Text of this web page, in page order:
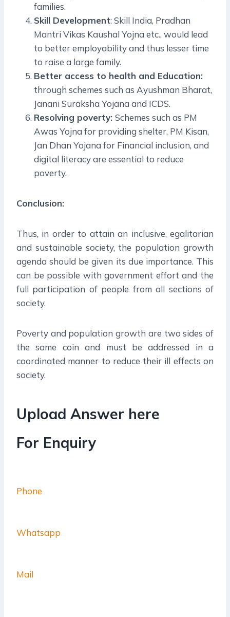
families.
Skill Development: Skill India, Pradhan
Mantri Vikas Kaushal Yojna etc., would lead
to better employability and thus lesser time
to raise a large family.
Better access to health and Education:
through schemes such as Ayushman Bharat,
Janani Suraksha Yojana and ICDS.
Resolving poverty: Schemes such as PM
Awas Yojna for providing shelter, PM Kisan,
Jan Dhan Yojana for Financial inclusion, and
digital literacy are essential to reduce
poverty.
Conclusion:
Thus, in order to attain an inclusive, egalitarian
and sustainable society, the population growth
agenda should be given its due importance. This
can be possible with government effort and the
full participation of people from all sections of
society.
Poverty and population growth are two sides of
the same coin and must be addressed in a
coordinated manner to reduce their ill effects on
society.
Upload Answer here
For Enquiry
Phone
Whatsapp
Mail